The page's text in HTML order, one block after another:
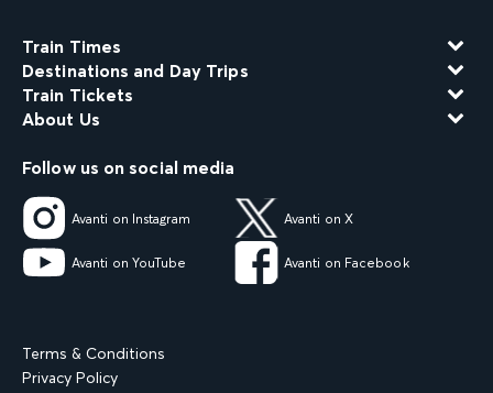
Train Times
Destinations and Day Trips
Train Tickets
About Us
Follow us on social media
Avanti on Instagram Avanti on X
Avanti on YouTube Avanti on Facebook
Terms & Conditions
Privacy Policy